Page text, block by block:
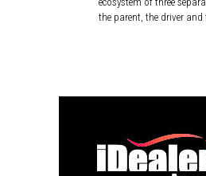
the parent, the driver and